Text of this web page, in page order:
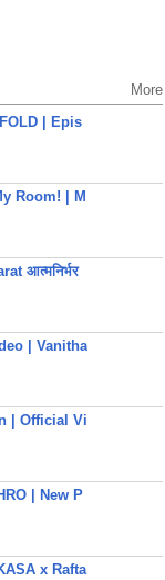
More
| Epis
Room! | M
आत्मनिर्भर
| Vanitha
| Official Vi
| New P
x Rafta